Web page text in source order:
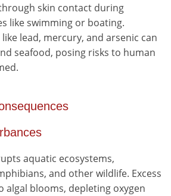
skin contact during
like swimming or boating.
lead, mercury, and arsenic can
seafood, posing risks to human
aquatic ecosystems,
and other wildlife. Excess
algal blooms, depleting oxygen